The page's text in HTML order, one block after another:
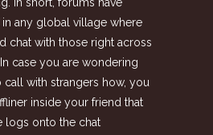
any global village where
chat with those right across
case you are wondering
call with strangers how, you
inside your friend that
logs onto the chat